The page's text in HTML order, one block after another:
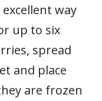
way
up to six
spread
and place
are frozen